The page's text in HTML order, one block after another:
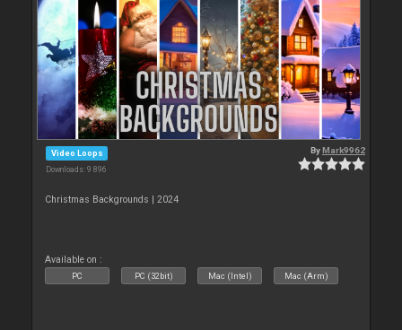
Video Loops
Downloads: 9 896
ByMark9962
Christmas Backgrounds | 2024
Available on :
PC PC (32bit) Mac (Intel) Mac (Arm)